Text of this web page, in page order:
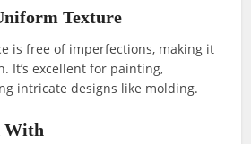
Texture
is free of imperfections, making it
It’s excellent for painting,
intricate designs like molding.
With